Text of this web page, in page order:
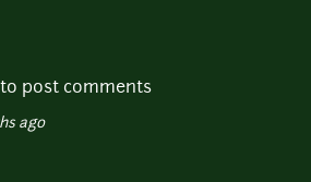
post comments
ago